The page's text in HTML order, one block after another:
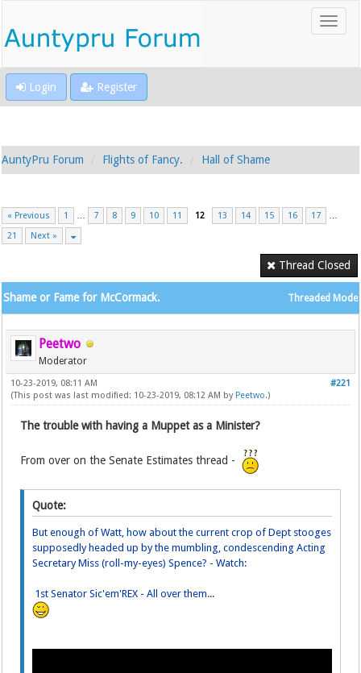
Login Register
AuntyPru Forum Flights of Fancy. Hall of Shame
« Previous 1 … 7 8 9 10 11 12 13 14 15 16 17
…
21
Next »
Thread Closed
Threaded Mode
Shame or Fame for McCormack.
Peetwo
Moderator
#221
10-23-2019, 08:11 AM
(This post was last modified: 10-23-2019, 08:12 AM by Peetwo.)
The trouble with having a Muppet as a Minister?
From over on the Senate Estimates thread -
Quote:
But enough of Watt, how about the current crop of Dept stooges
supposedly headed up by the mumbling, condescending Acting
Secretary Miss (roll-my-eyes) Spence? - Watch:
1st Senator Sic'em'REX - All over them...